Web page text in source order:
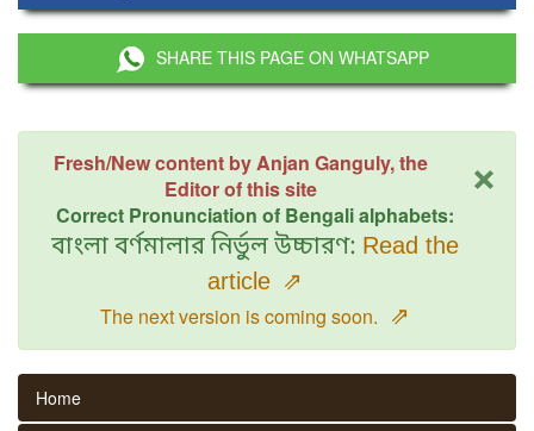
SHARE THIS PAGE ON WHATSAPP
×
Fresh/New content by Anjan Ganguly, the
Editor of this site
Correct Pronunciation of Bengali alphabets:
বাংলা বর্ণমালার নির্ভুল উচ্চারণ: Read the
article ⇗
The next version is coming soon. ⇗
Home